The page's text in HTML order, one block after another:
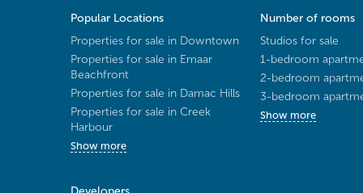
Popular Locations
Properties for sale in Downtown
Properties for sale in Emaar
Beachfront
Properties for sale in Damac Hills
Properties for sale in Creek
Harbour
Show more
Number of rooms
Studios for sale
1-bedroom
2-bedroom
3-bedroom
Show more